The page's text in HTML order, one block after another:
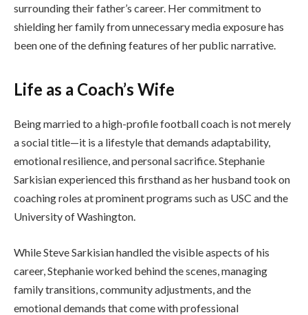
surrounding their father’s career. Her commitment to
shielding her family from unnecessary media exposure has
been one of the defining features of her public narrative.
Life as a Coach’s Wife
Being married to a high-profile football coach is not merely
a social title—it is a lifestyle that demands adaptability,
emotional resilience, and personal sacrifice. Stephanie
Sarkisian experienced this firsthand as her husband took on
coaching roles at prominent programs such as USC and the
University of Washington.
While Steve Sarkisian handled the visible aspects of his
career, Stephanie worked behind the scenes, managing
family transitions, community adjustments, and the
emotional demands that come with professional